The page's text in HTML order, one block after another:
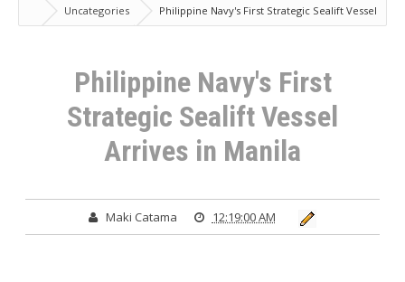
Uncategories
Philippine Navy's First Strategic Sealift Vessel
Arrives in Manila
Philippine Navy's First
Strategic Sealift Vessel
Arrives in Manila
Maki Catama 12:19:00 AM